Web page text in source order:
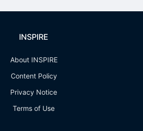
INSPIRE
About INSPIRE
Content Policy
Privacy Notice
Terms of Use